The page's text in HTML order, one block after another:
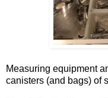
Measuring equipment
canisters (and bags) of